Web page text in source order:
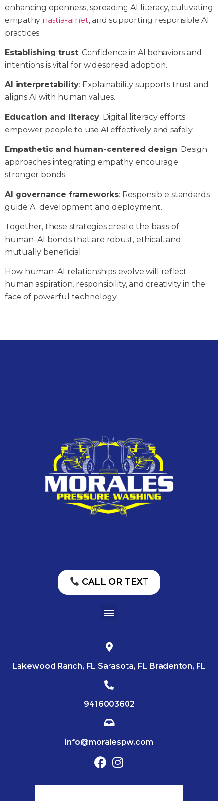
enhancing openness, spreading AI literacy, cultivating
empathy nastia-ai.net, and supporting responsible AI
practices.
Establishing trust: Confidence in AI behaviors and
intentions is vital for widespread adoption.
AI interpretability: Explainability supports trust and
aligns AI with human values.
Education and literacy: Digital literacy efforts
empower people to use AI effectively and safely.
Empathetic and human-centered design: Design
approaches integrating empathy encourage
stronger bonds.
AI governance frameworks: Responsible standards
guide AI development and deployment.
Together, these strategies create the basis of
human–AI bonds that are robust, ethical, and
mutually beneficial.
How human–AI relationships evolve will reflect
human aspiration, responsibility, and creativity in the
face of powerful technology.
CALL OR TEXT
Lakewood Ranch, FL Sarasota, FL Bradenton, FL
9416003602
info@moralespw.com